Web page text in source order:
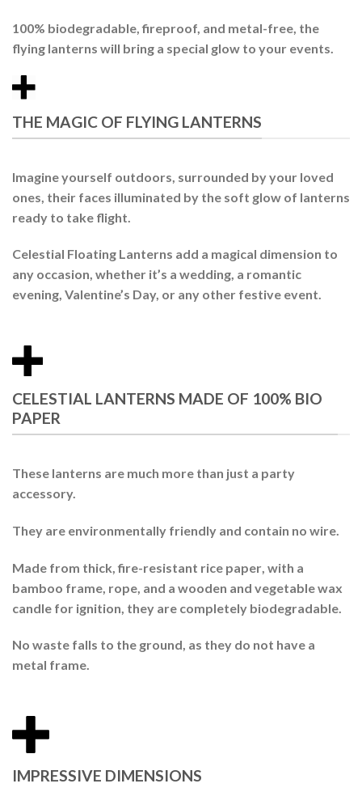
100% biodegradable, fireproof, and metal-free, the
flying lanterns will bring a special glow to your events.
THE MAGIC OF FLYING LANTERNS
Imagine yourself outdoors, surrounded by your loved
ones, their faces illuminated by the soft glow of lanterns
ready to take flight.
Celestial Floating Lanterns add a magical dimension to
any occasion, whether it’s a wedding, a romantic
evening, Valentine’s Day, or any other festive event.
CELESTIAL LANTERNS MADE OF 100% BIO
PAPER
These lanterns are much more than just a party
accessory.
They are environmentally friendly and contain no wire.
Made from thick, fire-resistant rice paper , with a
bamboo frame, rope, and a wooden and vegetable wax
candle for ignition, they are completely biodegradable
No waste falls to the ground, as they do not have a
metal frame.
IMPRESSIVE DIMENSIONS